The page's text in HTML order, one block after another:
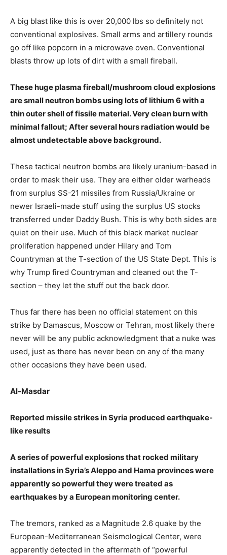
A big blast like this is over 20,000 lbs so definitely not
conventional explosives. Small arms and artillery rounds
go off like popcorn in a microwave oven. Conventional
blasts throw up lots of dirt with a small fireball.
These huge plasma fireball/mushroom cloud explosions
are small neutron bombs using lots of lithium 6 with a
thin outer shell of fissile material. Very clean burn with
minimal fallout; After several hours radiation would be
almost undetectable above background.
These tactical neutron bombs are likely uranium-based in
order to mask their use. They are either older warheads
from surplus SS-21 missiles from Russia/Ukraine or
newer Israeli-made stuff using the surplus US stocks
transferred under Daddy Bush. This is why both sides are
quiet on their use. Much of this black market nuclear
proliferation happened under Hilary and Tom
Countryman at the T-section of the US State Dept. This is
why Trump fired Countryman and cleaned out the T-
section – they let the stuff out the back door.
Thus far there has been no official statement on this
strike by Damascus, Moscow or Tehran, most likely there
never will be any public acknowledgment that a nuke was
used, just as there has never been on any of the many
other occasions they have been used.
Al-Masdar
Reported missile strikes in Syria produced earthquake-
like results
A series of powerful explosions that rocked military
installations in Syria’s Aleppo and Hama provinces were
apparently so powerful they were treated as
earthquakes by a European monitoring center.
The tremors, ranked as a Magnitude 2.6 quake by the
European-Mediterranean Seismological Center, were
apparently detected in the aftermath of “powerful